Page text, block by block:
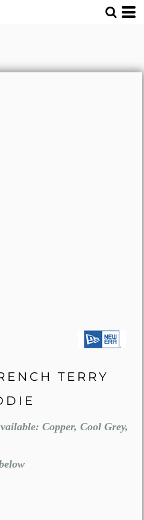
TERRY
Copper, Cool Grey,